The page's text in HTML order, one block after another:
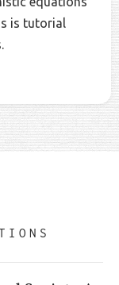
is tutorial